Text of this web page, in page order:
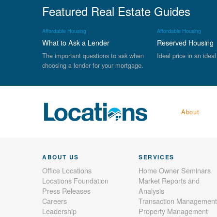
Featured Real Estate Guides
Affordable Housing
What to Ask a Lender
The important questions to ask when
choosing a lender for your mortgage.
Affordable Housing
Reserved Housing
Ideal price in an
About
ABOUT US
Office Locations
Locations Foundation
Press Releases
Careers
Leadership
SERVICES
Home Owner Seminars
Market Reports and
Analysis
Transaction Management
Property Management